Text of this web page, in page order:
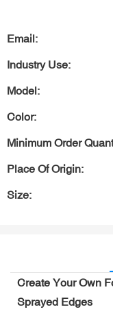
Email:
Industry Use:
Model:
Color:
Minimum Order
Place Of Origin:
Size:
Create Your Own
Sprayed Edges